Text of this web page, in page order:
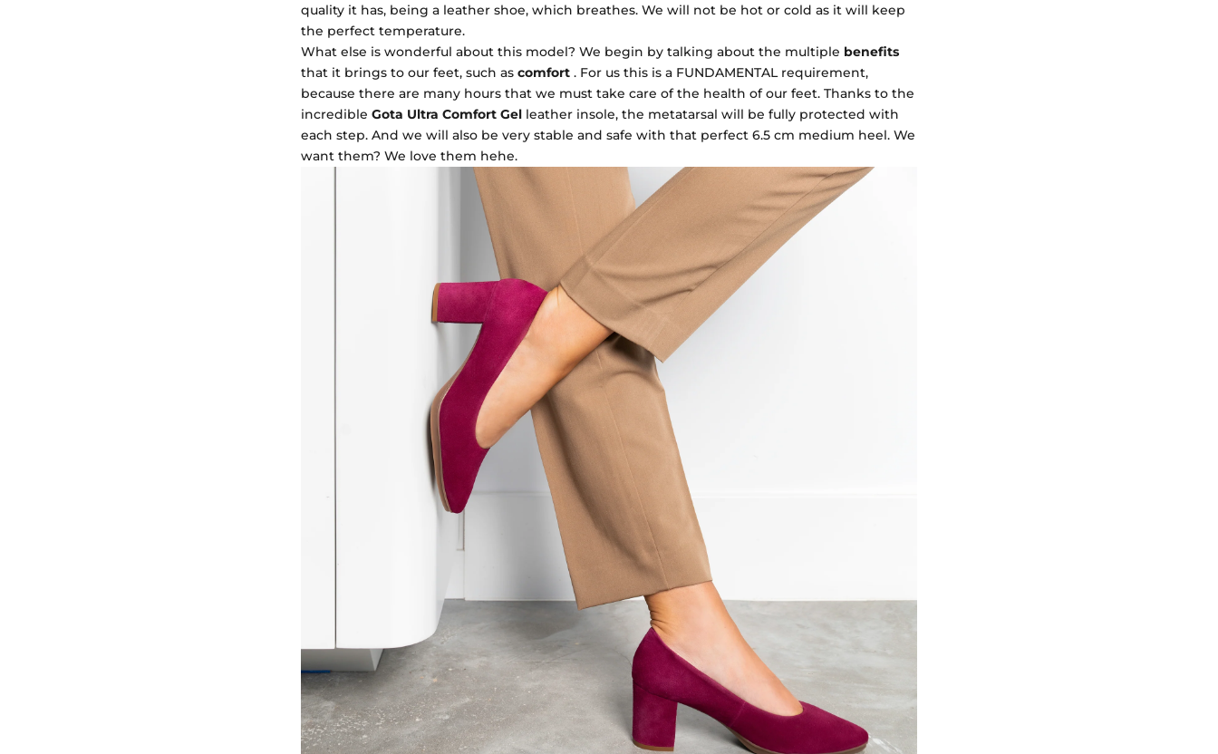
quality it has, being a leather shoe, which breathes. We will not be hot or cold as it will keep
the perfect temperature.
What else is wonderful about this model? We begin by talking about the multiple benefits
that it brings to our feet, such as comfort . For us this is a FUNDAMENTAL requirement,
because there are many hours that we must take care of the health of our feet. Thanks to the
incredible Gota Ultra Comfort Gel leather insole, the metatarsal will be fully protected with
each step. And we will also be very stable and safe with that perfect 6.5 cm medium heel. We
want them? We love them hehe.